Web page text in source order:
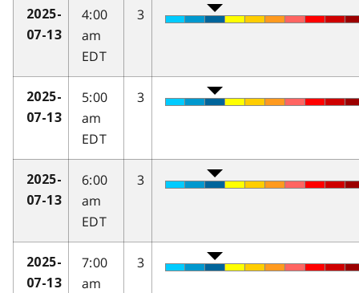
2025-
07-13
4:00
am
EDT
3
2025-
07-13
5:00
am
EDT
3
2025-
07-13
6:00
am
EDT
3
2025-
07-13
7:00
am
3